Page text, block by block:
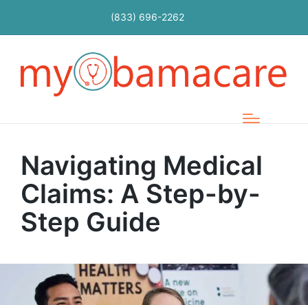
(833) 696-2262
Navigating Medical
Claims: A Step-by-
Step Guide